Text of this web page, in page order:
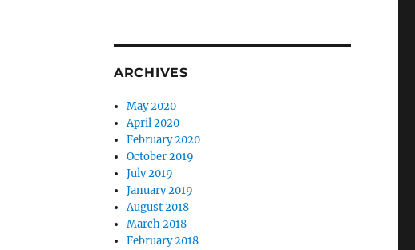
ARCHIVES
May 2020
April 2020
February 2020
October 2019
July 2019
January 2019
August 2018
March 2018
February 2018